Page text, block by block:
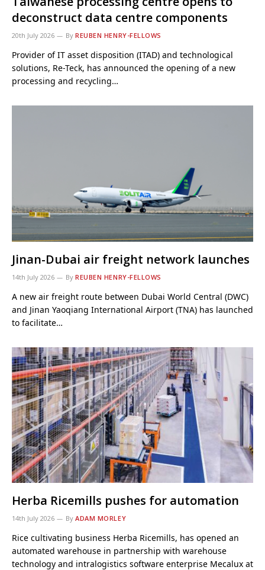
deconstruct data centre components
20th July 2026 By REUBEN HENRY-FELLOWS
Provider of IT asset disposition (ITAD) and technological
solutions, Re-Teck, has announced the opening of a new
processing and recycling…
Jinan-Dubai air freight network launches
14th July 2026 By REUBEN HENRY-FELLOWS
A new air freight route between Dubai World Central (DWC)
and Jinan Yaoqiang International Airport (TNA) has launched
to facilitate…
Herba Ricemills pushes for automation
14th July 2026 By ADAM MORLEY
Rice cultivating business Herba Ricemills, has opened an
automated warehouse in partnership with warehouse
technology and intralogistics software enterprise Mecalux at